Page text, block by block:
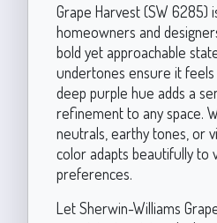
Grape Harvest (SW 6285)
homeowners and
bold yet approachable
undertones ensure it feels
deep purple hue adds a
refinement to any space.
neutrals, earthy tones, or
color adapts beautifully to
preferences.
Let Sherwin-Williams